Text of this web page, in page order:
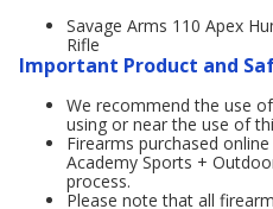
Savage Arms 110 Apex
Rifle
Important Product and
We recommend the use
using or near the use of
Firearms purchased
Academy Sports +
process.
Please note that all